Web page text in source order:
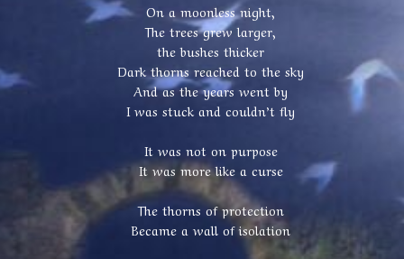
On a moonless night,
The trees grew larger,
the bushes thicker
Dark thorns reached to the sky
And as the years went by
I was stuck and couldn’t fly
It was not on purpose
It was more like a curse
The thorns of protection
Became a wall of isolation